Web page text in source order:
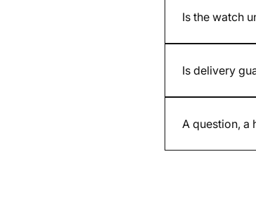
Is the watch
Is delivery
A question, a